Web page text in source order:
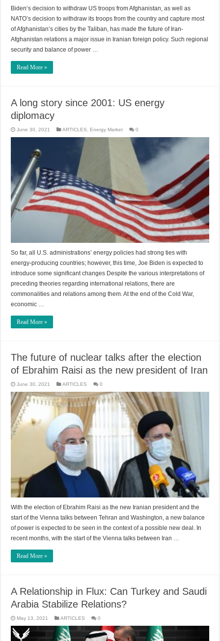
Biden‘s decision to withdraw US troops from Afghanistan, as well as
NATO’s decision to withdraw its troops from the country and capture most
of Afghanistan’s cities by the Taliban, has made the future of Iran-
Afghanistan relations a major issue in Iranian foreign policy. Such regional
security and balance of power …
Read More »
A long story since 2001: US energy
diplomacy
June 30, 2021 ARTICLES, Energy Market 0
So far, all U.S. administrations’ energy policies had strong ties with
energy-producing countries; however, this time, Joe Biden is expected to
introduce some significant changes Despite the various interpretations of
preceding theories regarding international relations, there are
commonalities and relations among them. At the end of the Cold War,
economic …
Read More »
The future of nuclear talks after the election
of Ebrahim Raisi as the new president of Iran
June 30, 2021 ARTICLES 0
With the election of Ebrahim Raisi as the new Iranian president and the
start of the Vienna talks between Tehran and Washington, a new balance
of power is expected to be seen in the context of a possible new deal. In
recent months, with the start of the Vienna talks between Iran …
Read More »
A Relationship in Flux: Can Turkey and Saudi
Arabia Stabilize Relations?
May 13, 2021 ARTICLES 0